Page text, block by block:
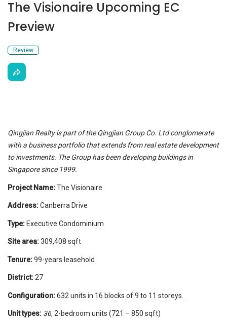
The Visionaire Upcoming EC
Preview
Review
Qingjian Realty is part of the Qingjian Group Co. Ltd conglomerate
with a business portfolio that extends from real estate development
to investments. The Group has been developing buildings in
Singapore since 1999.
Project Name:The Visionaire
Address:Canberra Drive
Type:Executive Condominium
Site area:309,408 sqft
Tenure:99-years leasehold
District:27
Configuration:632 units in 16 blocks of 9 to 11 storeys.
Unit types: 36, 2-bedroom units (721 – 850 sqft)